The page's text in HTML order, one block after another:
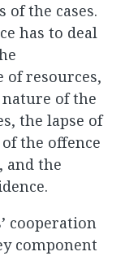
of the cases.
has to deal
of resources,
of the
the lapse of
the offence
and the
cooperation
component